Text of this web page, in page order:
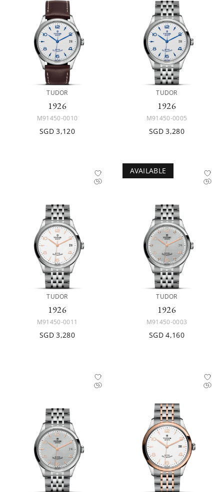
TUDOR
1926
M91450-0010
SGD 3,120
TUDOR
1926
M91450-0005
SGD 3,280
TUDOR
1926
M91450-0011
SGD 3,280
AVAILABLE
TUDOR
1926
M91450-0003
SGD 4,160